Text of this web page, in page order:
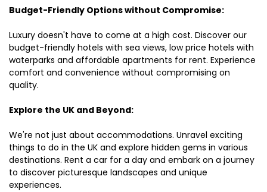
Budget-Friendly Options without Compromise:
Luxury doesn't have to come at a high cost. Discover our
budget-friendly hotels with sea views, low price hotels with
waterparks and affordable apartments for rent. Experience
comfort and convenience without compromising on
quality.
Explore the UK and Beyond:
We're not just about accommodations. Unravel exciting
things to do in the UK and explore hidden gems in various
destinations. Rent a car for a day and embark on a journey
to discover picturesque landscapes and unique
experiences.